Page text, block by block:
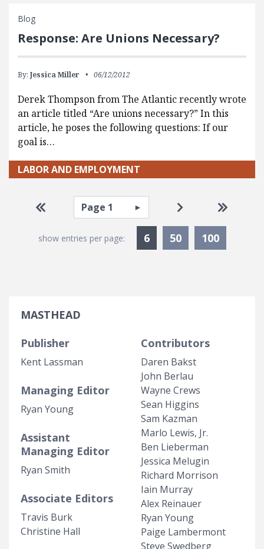
Blog
Response: Are Unions Necessary?
By: Jessica Miller 06/12/2012
Derek Thompson from The Atlantic recently wrote
an article titled “Are unions necessary?” In this
article, he poses the following questions: If our
goal is…
LABOR AND EMPLOYMENT
Pagination
Go to first page
Select page Go to next page
Go to
show entries per page: 6Currently Selected
50 100
MASTHEAD
Publisher
Kent Lassman
Managing Editor
Ryan Young
Assistant
Managing Editor
Ryan Smith
Associate Editors
Travis Burk
Christine Hall
Contributors
Daren Bakst
John Berlau
Wayne Crews
Sean Higgins
Sam Kazman
Marlo Lewis, Jr.
Ben Lieberman
Jessica Melugin
Richard Morrison
Iain Murray
Alex Reinauer
Ryan Young
Paige Lambermont
Steve Swedberg